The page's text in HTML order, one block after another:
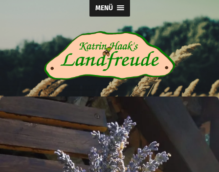
MENÜ
Katrin
Haak's
Landfreude